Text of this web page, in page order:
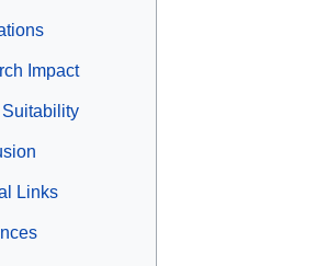
Impact
Links